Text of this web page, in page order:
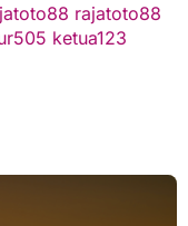
rajatoto88
ketua123